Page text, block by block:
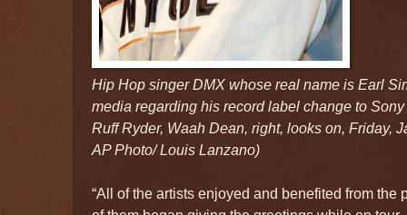
Hip Hop singer DMX whose real name is Earl
media regarding his record label change to
Ruff Ryder, Waah Dean, right, looks on, Friday,
AP Photo/ Louis Lanzano)
“All of the artists enjoyed and benefited from the